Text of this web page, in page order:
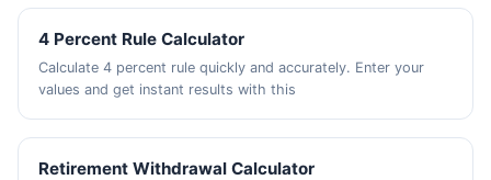
4 Percent Rule Calculator
Calculate 4 percent rule quickly and accurately. Enter your
values and get instant results with this
Retirement Withdrawal Calculator